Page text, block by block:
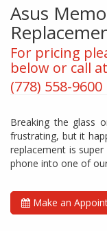
Asus
For pricing
below or call
(778) 558-9600
Breaking the glass
frustrating, but it
replacement is super
phone into one of
Make an